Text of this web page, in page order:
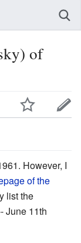
of
However, I
of the
list the
June 11th